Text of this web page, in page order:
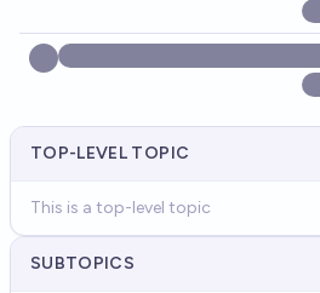
TOP-LEVEL TOPIC
This is a top-level topic
SUBTOPICS